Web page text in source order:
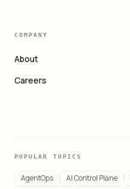
COMPANY
About
Careers
POPULAR TOPICS
AgentOps AI Control Plane